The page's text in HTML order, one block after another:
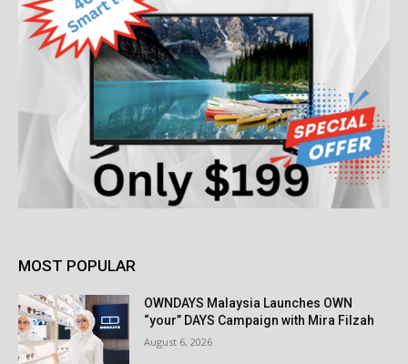
MOST POPULAR
OWNDAYS Malaysia Launches OWN
“your” DAYS Campaign with Mira Filzah
August 6, 2026